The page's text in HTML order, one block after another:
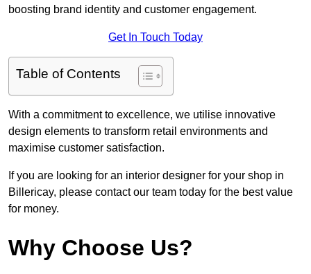
boosting brand identity and customer engagement.
Get In Touch Today
Table of Contents
With a commitment to excellence, we utilise innovative
design elements to transform retail environments and
maximise customer satisfaction.
If you are looking for an interior designer for your shop in
Billericay, please contact our team today for the best value
for money.
Why Choose Us?